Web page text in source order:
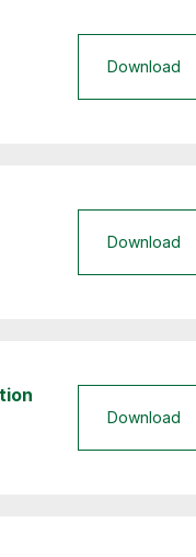
Download
Download
Download